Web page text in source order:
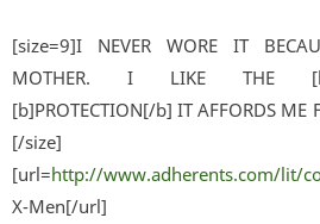
[size=9]I NEVER WORE IT
MOTHER. I LIKE THE
[b]PROTECTION[/b] IT AFFORDS ME
[/size]
[url=http://www.adherents.com/lit/
X-Men[/url]